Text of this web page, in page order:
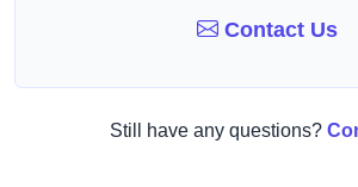
Contact Us
Still have any questions?